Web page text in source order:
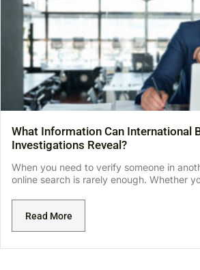
What Information Can International
Investigations Reveal?
When you need to verify someone in
online search is rarely enough. Whether
Read More